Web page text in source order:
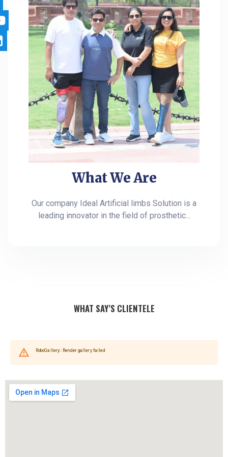
What We Are
Our company Ideal Artificial limbs Solution is a
leading innovator in the field of prosthetic...
WHAT SAY’S CLIENTELE